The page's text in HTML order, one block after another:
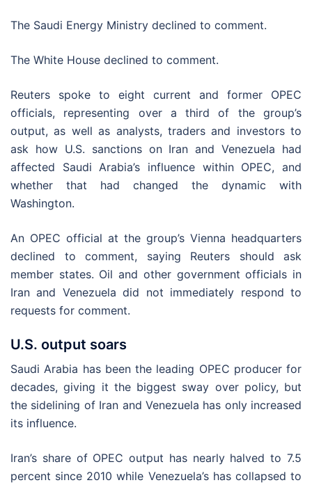
The Saudi Energy Ministry declined to comment.
The White House declined to comment.
Reuters spoke to eight current and former OPEC
officials, representing over a third of the group’s
output, as well as analysts, traders and investors to
ask how U.S. sanctions on Iran and Venezuela had
affected Saudi Arabia’s influence within OPEC, and
whether that had changed the dynamic with
Washington.
An OPEC official at the group’s Vienna headquarters
declined to comment, saying Reuters should ask
member states. Oil and other government officials in
Iran and Venezuela did not immediately respond to
requests for comment.
U.S. output soars
Saudi Arabia has been the leading OPEC producer for
decades, giving it the biggest sway over policy, but
the sidelining of Iran and Venezuela has only increased
its influence.
Iran’s share of OPEC output has nearly halved to 7.5
percent since 2010 while Venezuela’s has collapsed to